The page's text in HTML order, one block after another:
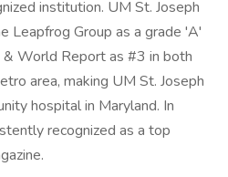
institution. UM St. Joseph
Leapfrog Group as a grade 'A'
World Report as #3 in both
area, making UM St. Joseph
hospital in Maryland. In
recognized as a top